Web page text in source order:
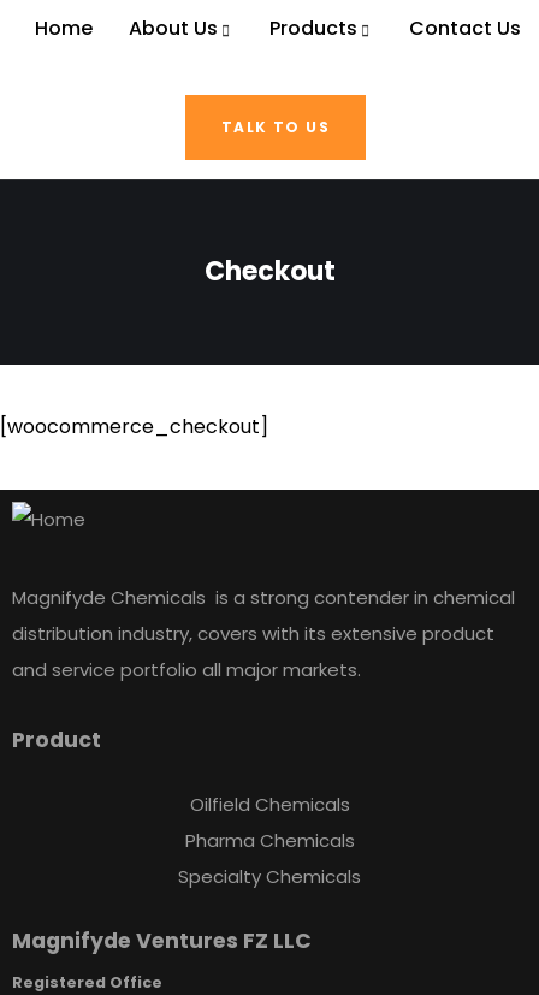
Home About Us Products Contact Us
TALK TO US
Checkout
[woocommerce_checkout]
Magnifyde Chemicals is a strong contender in chemical
distribution industry, covers with its extensive product
and service portfolio all major markets.
Product
Oilfield Chemicals
Pharma Chemicals
Specialty Chemicals
Magnifyde Ventures FZ LLC
Registered Office